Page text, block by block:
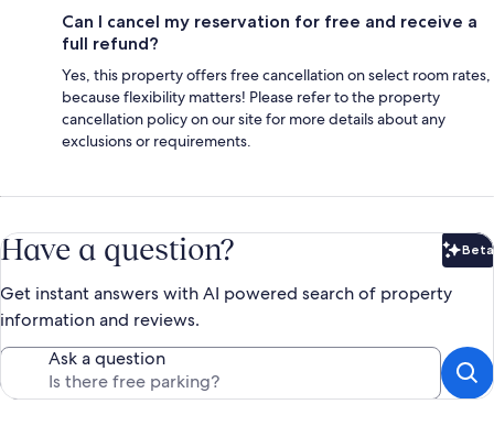
Can I cancel my reservation for free and receive a
full refund?
Yes, this property offers free cancellation on select room rates,
because flexibility matters! Please refer to the property
cancellation policy on our site for more details about any
exclusions or requirements.
Have a question? Beta
Get instant answers with AI powered search of property
information and reviews.
Ask a question